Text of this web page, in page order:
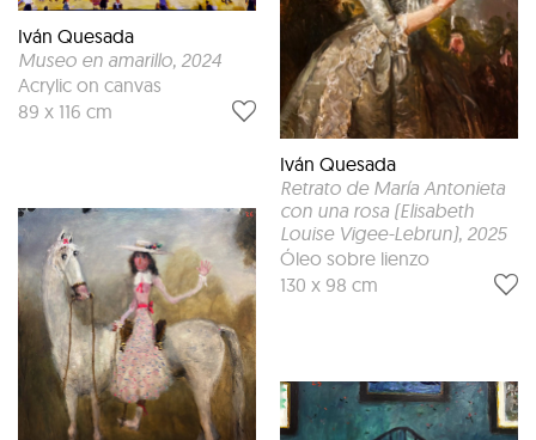
Iván Quesada
Museo en amarillo, 2024
Acrylic on canvas
89 x 116 cm
Iván Quesada
Retrato de María Antonieta
con una rosa (Elisabeth
Louise Vigee-Lebrun), 2025
Óleo sobre lienzo
130 x 98 cm